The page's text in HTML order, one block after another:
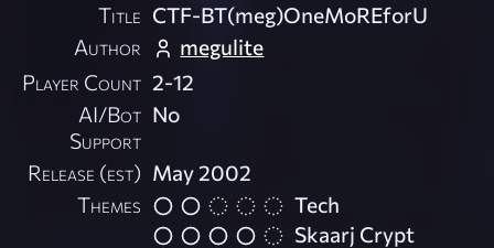
Title CTF-BT(meg)OneMoREforU
Author
megulite
Player Count 2-12
AI/Bot
Support
No
Release (est) May 2002
Themes
Tech
Skaarj Crypt